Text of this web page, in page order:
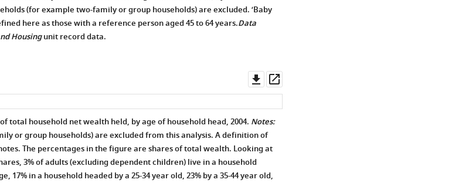
(for example two-family or group households) are excluded. ‘Baby
here as those with a reference person aged 45 to 64 years.Data
Housingunit record data.
Download
assetasset
total household net wealth held, by age of household head, 2004. Notes:
or group households) are excluded from this analysis. A definition of
The percentages in the figure are shares of total wealth. Looking at
3% of adults (excluding dependent children) live in a household
17% in a household headed by a 25-34 year old, 23% by a 35-44 year old,